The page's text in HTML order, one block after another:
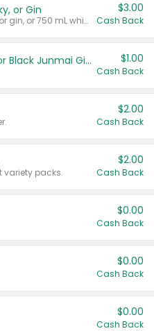
or Gin
Valid on 700 mL vodka or gin, or 750 mL whisky.
$3.00
Cash Back
TYKU White Junmai or Black Junmai Ginjo Sake $1.00
Cash Back
$2.00
Cash Back
variety packs.
$2.00
Cash Back
$0.00
Cash Back
$0.00
Cash Back
$0.00
Cash Back